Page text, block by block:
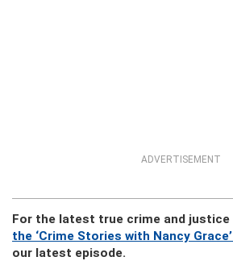
ADVERTISEMENT
For the latest true crime and justice
the ‘Crime Stories with Nancy
our latest episode.